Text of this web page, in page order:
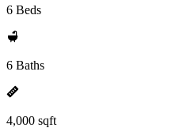
6 Beds
6 Baths
4,000 sqft